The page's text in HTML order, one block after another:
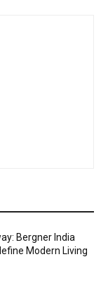
Bergner India
Modern Living